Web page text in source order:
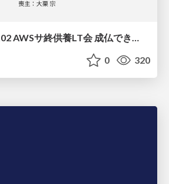
JAWS-UG横浜 #102 AWSサ終供養LT会 成仏できない AWS サービスたち 〜本日、三体供養します〜
0 320